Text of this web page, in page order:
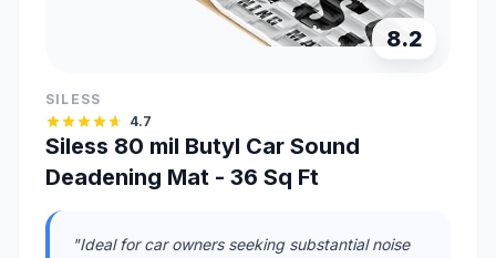
8.2
SILESS
4.7
Siless 80 mil Butyl Car Sound
Deadening Mat - 36 Sq Ft
"Ideal for car owners seeking substantial noise